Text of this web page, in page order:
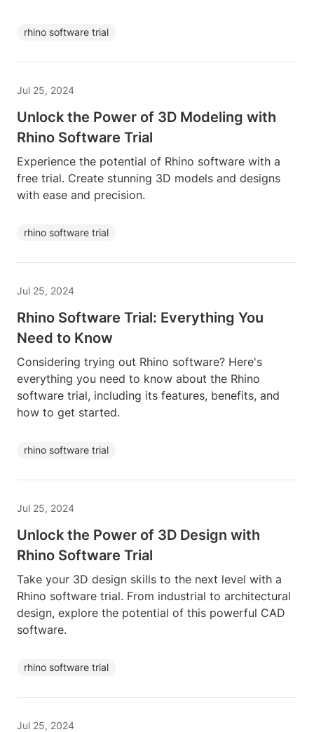
rhino software trial
Jul 25, 2024
Unlock the Power of 3D Modeling with
Rhino Software Trial
Experience the potential of Rhino software with a
free trial. Create stunning 3D models and designs
with ease and precision.
rhino software trial
Jul 25, 2024
Rhino Software Trial: Everything You
Need to Know
Considering trying out Rhino software? Here's
everything you need to know about the Rhino
software trial, including its features, benefits, and
how to get started.
rhino software trial
Jul 25, 2024
Unlock the Power of 3D Design with
Rhino Software Trial
Take your 3D design skills to the next level with a
Rhino software trial. From industrial to architectural
design, explore the potential of this powerful CAD
software.
rhino software trial
Jul 25, 2024